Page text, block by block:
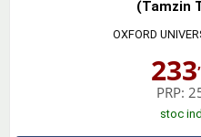
(Tamzin
OXFORD
233
PRP:
stoc